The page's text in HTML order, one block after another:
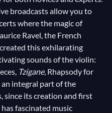
broadcasts allow you to
where the magic of
Ravel, the French
this exhilarating
sounds of the violin:
Tzigane, Rhapsody for
integral part of the
since its creation and first
fascinated music